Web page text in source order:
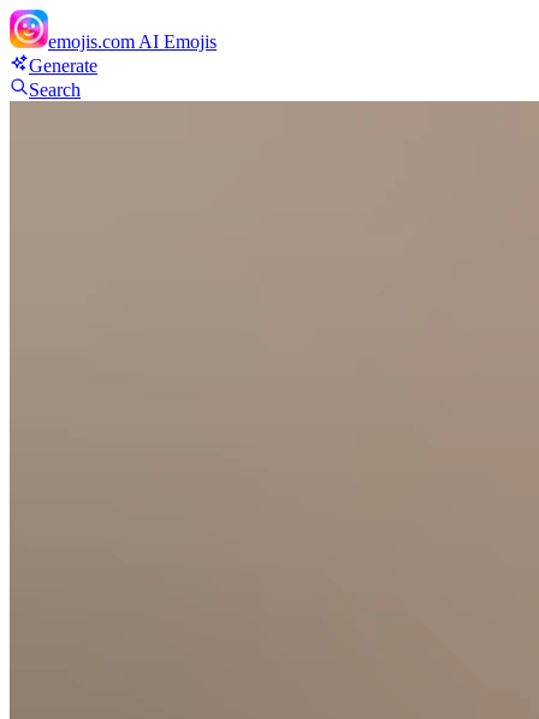
emojis.com AI Emojis
Generate
Search